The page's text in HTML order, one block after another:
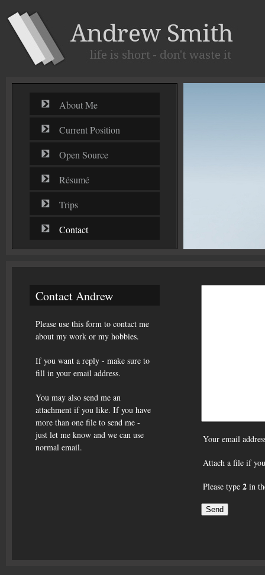
About Me
Current Position
Open Source
Résumé
Trips
Contact
Contact Andrew
Please use this form to contact me
about my work or my hobbies.
If you want a reply - make sure to
fill in your email address.
You may also send me an
attachment if you like. If you have
more than one file to send me -
just let me know and we can use
normal email.
Your email
Attach a file if
Please type 2 in